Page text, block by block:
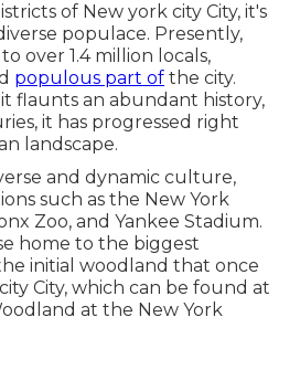
of New york city City, it's
populace. Presently,
over 1.4 million locals,
populous part of the city.
it flaunts an abundant history,
it has progressed right
landscape.
and dynamic culture,
such as the New York
Zoo, and Yankee Stadium.
home to the biggest
initial woodland that once
City, which can be found at
at the New York